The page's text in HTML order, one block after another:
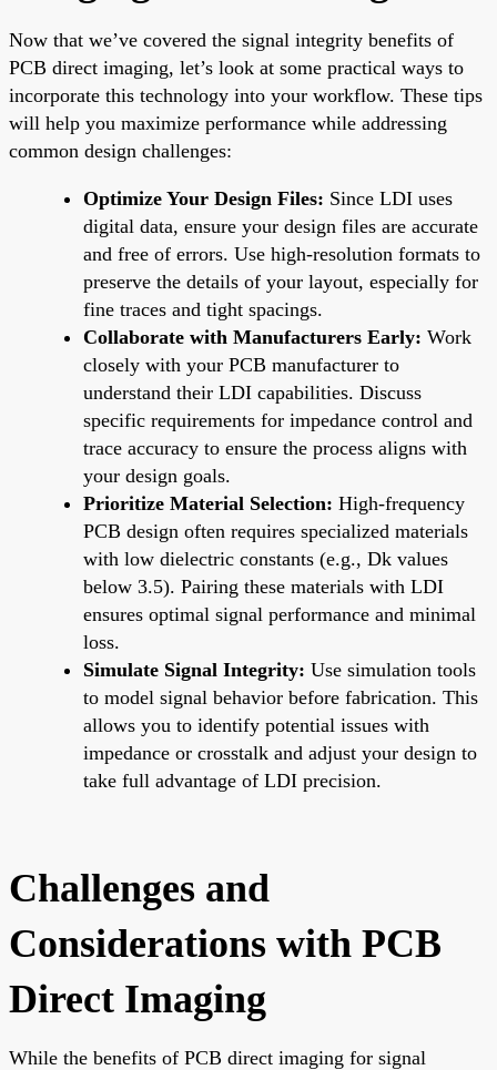
Now that we’ve covered the signal integrity benefits of
PCB direct imaging, let’s look at some practical ways to
incorporate this technology into your workflow. These tips
will help you maximize performance while addressing
common design challenges:
Optimize Your Design Files: Since LDI uses
digital data, ensure your design files are accurate
and free of errors. Use high-resolution formats to
preserve the details of your layout, especially for
fine traces and tight spacings.
Collaborate with Manufacturers Early: Work
closely with your PCB manufacturer to
understand their LDI capabilities. Discuss
specific requirements for impedance control and
trace accuracy to ensure the process aligns with
your design goals.
Prioritize Material Selection: High-frequency
PCB design often requires specialized materials
with low dielectric constants (e.g., Dk values
below 3.5). Pairing these materials with LDI
ensures optimal signal performance and minimal
loss.
Simulate Signal Integrity: Use simulation tools
to model signal behavior before fabrication. This
allows you to identify potential issues with
impedance or crosstalk and adjust your design to
take full advantage of LDI precision.
Challenges and
Considerations with PCB
Direct Imaging
While the benefits of PCB direct imaging for signal